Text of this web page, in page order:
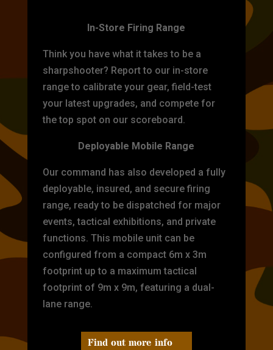
In-Store Firing Range
Think you have what it takes to be a
sharpshooter? Report to our in-store
range to calibrate your gear, field-test
your latest upgrades, and compete for
the top spot on our scoreboard.
Deployable Mobile Range
Our command has also developed a fully
deployable, insured, and secure firing
range, ready to be dispatched for major
events, tactical exhibitions, and private
functions. This mobile unit can be
configured from a compact 6m x 3m
footprint up to a maximum tactical
footprint of 9m x 9m, featuring a dual-
lane range.
Find out more info